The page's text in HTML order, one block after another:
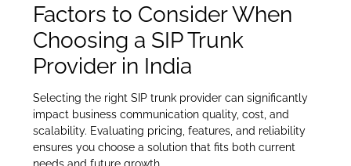
Factors to Consider When
Choosing a SIP Trunk
Provider in India
Selecting the right SIP trunk provider can significantly
impact business communication quality, cost, and
scalability. Evaluating pricing, features, and reliability
ensures you choose a solution that fits both current
needs and future growth.